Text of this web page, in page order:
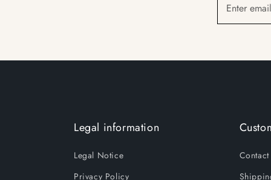
Enter
Legal information
Legal Notice
Privacy Policy
Contact